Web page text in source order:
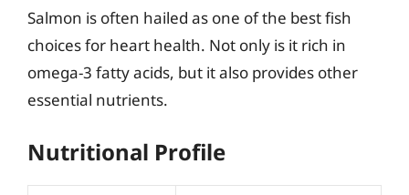
Salmon is often hailed as one of the best fish
choices for heart health. Not only is it rich in
omega-3 fatty acids, but it also provides other
essential nutrients.
Nutritional Profile